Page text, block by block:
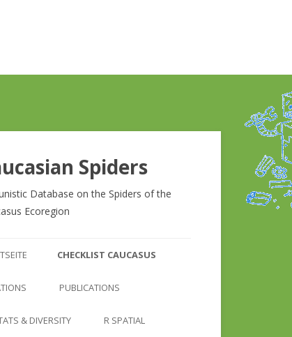
Spiders
Database on the Spiders of the
Ecoregion
Inhalt
CHECKLIST CAUCASUS
CHECKLIST CAUCASUS
COUNTRY AND REGION
LOCATION
PUBLICATIONS
LINKS
& DIVERSITY R SPATIAL